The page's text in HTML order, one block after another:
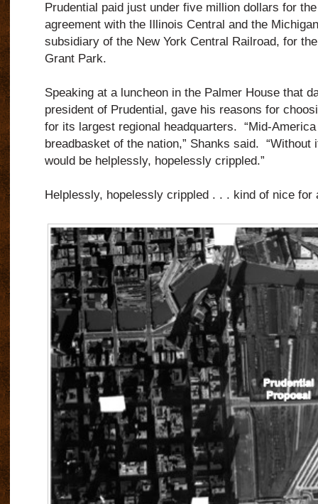
Prudential paid just under five million dollars for
agreement with the Illinois Central and the
subsidiary of the New York Central Railroad, for
Grant Park.
Speaking at a luncheon in the Palmer House that
president of Prudential, gave his reasons for
for its largest regional headquarters. “Mid-
breadbasket of the nation,” Shanks said. “Without
would be helplessly, hopelessly crippled.”
Helplessly, hopelessly crippled . . . kind of nice for